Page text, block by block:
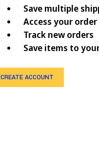
Save multiple
Access your
Track new orders
Save items to
CREATE ACCOUNT